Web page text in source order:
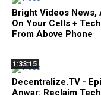
Bright Videos
On Your Cells +
From Above Phone
1:33:15
Decentralize.TV -
Anwar: Reclaim